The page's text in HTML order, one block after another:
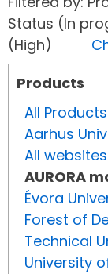
Status (In
(High)
Products
All Products
Aarhus
All websites
AURORA
Évora
Forest of
Technical
University